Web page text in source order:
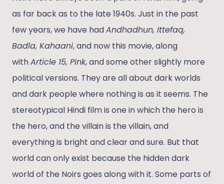
as far back as to the late 1940s. Just in the past
few years, we have hadAndhadhun, Ittefaq,
Badla, Kahaani, and now this movie, along
withArticle 15, Pink, and some other slightly more
political versions. They are all about dark worlds
and dark people where nothing is as it seems. The
stereotypical Hindi film is one in which the hero is
the hero, and the villain is the villain, and
everything is bright and clear and sure. But that
world can only exist because the hidden dark
world of the Noirs goes along with it. Some parts of